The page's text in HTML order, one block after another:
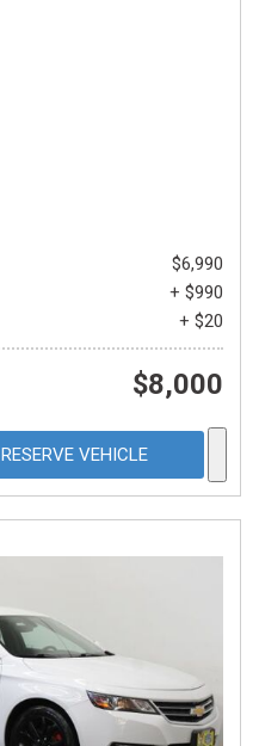
$6,990
+ $990
+ $20
$8,000
RESERVE VEHICLE